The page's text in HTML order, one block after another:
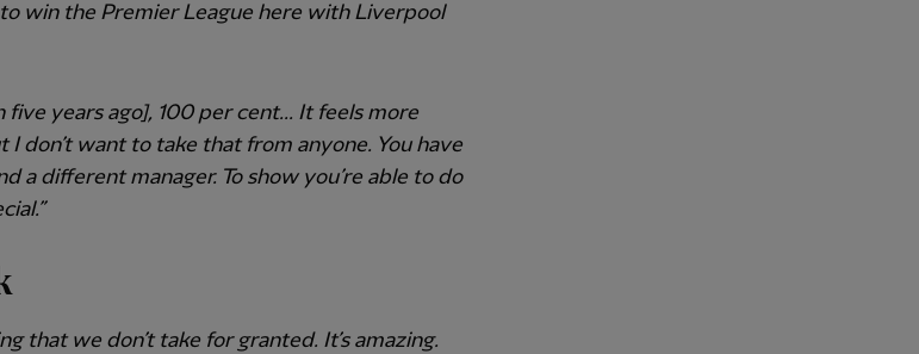
win the Premier League here with Liverpool
five years ago], 100 per cent... It feels more
I don’t want to take that from anyone. You have
a different manager. To show you’re able to do
that we don’t take for granted. It’s amazing.